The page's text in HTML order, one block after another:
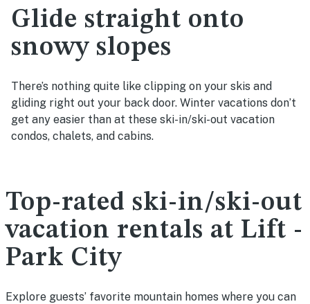
Glide straight onto
snowy slopes
There’s nothing quite like clipping on your skis and
gliding right out your back door. Winter vacations don’t
get any easier than at these ski-in/ski-out vacation
condos, chalets, and cabins.
Top-rated ski-in/ski-out
vacation rentals at Lift -
Park City
Explore guests’ favorite mountain homes where you can